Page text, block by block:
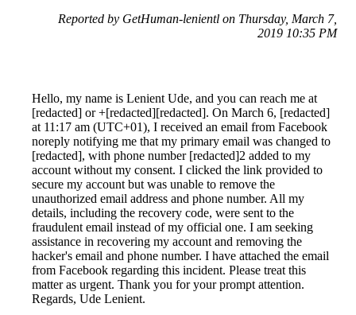
Reported by GetHuman-lenientl on Thursday, March 7,
2019 10:35 PM
Hello, my name is Lenient Ude, and you can reach me at
[redacted] or +[redacted][redacted]. On March 6, [redacted]
at 11:17 am (UTC+01), I received an email from Facebook
noreply notifying me that my primary email was changed to
[redacted], with phone number [redacted]2 added to my
account without my consent. I clicked the link provided to
secure my account but was unable to remove the
unauthorized email address and phone number. All my
details, including the recovery code, were sent to the
fraudulent email instead of my official one. I am seeking
assistance in recovering my account and removing the
hacker's email and phone number. I have attached the email
from Facebook regarding this incident. Please treat this
matter as urgent. Thank you for your prompt attention.
Regards, Ude Lenient.